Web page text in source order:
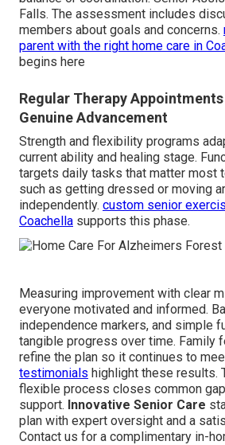
Falls. The assessment includes
members about goals and concerns.
parent with the right home care in
begins here
Regular Therapy
Genuine Advancement
Strength and flexibility programs
current ability and healing stage.
targets daily tasks that matter most
such as getting dressed or moving
independently. custom senior
Coachella supports this phase.
Measuring improvement with clear
everyone motivated and informed.
independence markers, and simple
tangible progress over time. Family
refine the plan so it continues to
testimonials highlight these results.
flexible process closes common
support. Innovative Senior Care
plan with expert oversight and a
Contact us for a complimentary in-